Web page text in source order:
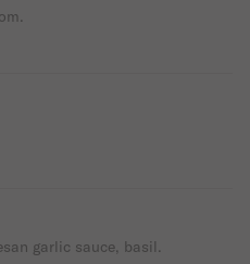
garlic sauce, basil.